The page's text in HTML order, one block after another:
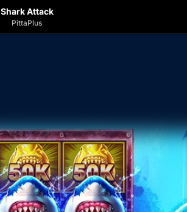
Shark Attack
PittaPlus